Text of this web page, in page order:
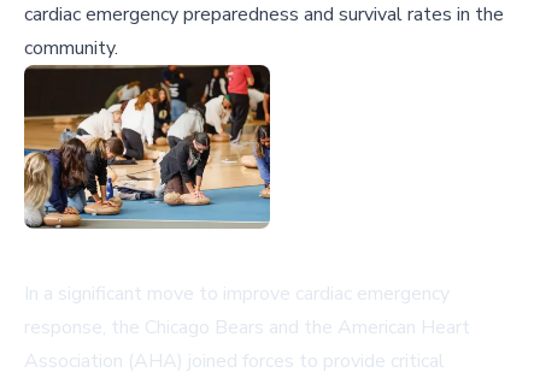
cardiac emergency preparedness and survival rates in the
community.
In a significant move to improve cardiac emergency
response, the Chicago Bears and the American Heart
Association (AHA) joined forces to provide critical